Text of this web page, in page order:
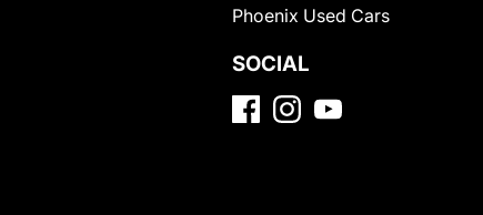
Phoenix Used Cars
SOCIAL